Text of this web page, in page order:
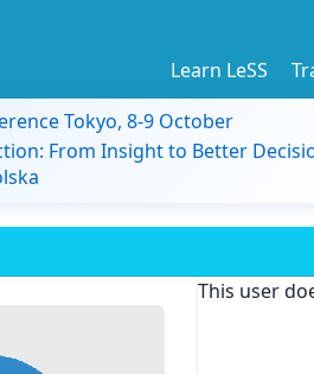
Learn LeSS
Tokyo, 8-9 October
From Insight to Better
This user